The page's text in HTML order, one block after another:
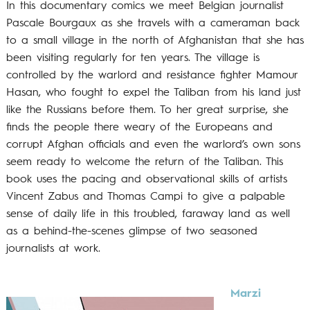
In this documentary comics we meet Belgian journalist
Pascale Bourgaux as she travels with a cameraman back
to a small village in the north of Afghanistan that she has
been visiting regularly for ten years. The village is
controlled by the warlord and resistance fighter Mamour
Hasan, who fought to expel the Taliban from his land just
like the Russians before them. To her great surprise, she
finds the people there weary of the Europeans and
corrupt Afghan officials and even the warlord’s own sons
seem ready to welcome the return of the Taliban. This
book uses the pacing and observational skills of artists
Vincent Zabus and Thomas Campi to give a palpable
sense of daily life in this troubled, faraway land as well
as a behind-the-scenes glimpse of two seasoned
journalists at work.
Marzi